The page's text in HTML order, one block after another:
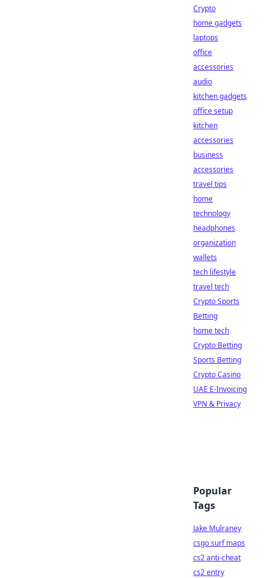
Crypto
home gadgets
laptops
office
accessories
audio
kitchen gadgets
office setup
kitchen
accessories
business
accessories
travel tips
home
technology
headphones
organization
wallets
tech lifestyle
travel tech
Crypto Sports
Betting
home tech
Crypto Betting
Sports Betting
Crypto Casino
UAE E-Invoicing
VPN & Privacy
Popular
Tags
Jake Mulraney
csgo surf maps
cs2 anti-cheat
cs2 entry